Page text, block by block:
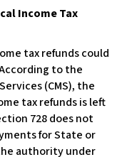
Income Tax
tax refunds could
to the
(CMS), the
tax refunds is left
728 does not
for State or
authority under